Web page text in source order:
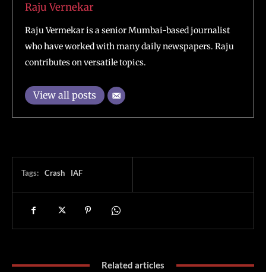
Raju Vernekar
Raju Vermekar is a senior Mumbai-based journalist
who have worked with many daily newspapers. Raju
contributes on versatile topics.
View all posts
Tags: Crash IAF
Related articles